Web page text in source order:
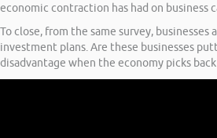
economic contraction has had on business
To close, from the same survey, businesses
investment plans. Are these businesses
disadvantage when the economy picks back